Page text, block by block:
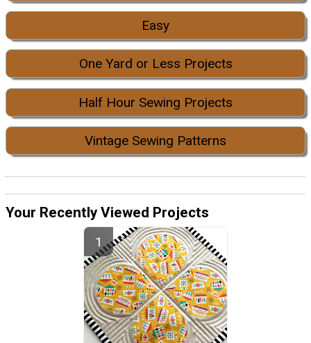
Easy
One Yard or Less Projects
Half Hour Sewing Projects
Vintage Sewing Patterns
Your Recently Viewed Projects